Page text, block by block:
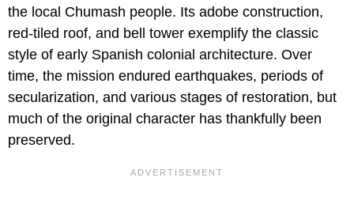
the local Chumash people. Its adobe construction,
red-tiled roof, and bell tower exemplify the classic
style of early Spanish colonial architecture. Over
time, the mission endured earthquakes, periods of
secularization, and various stages of restoration, but
much of the original character has thankfully been
preserved.